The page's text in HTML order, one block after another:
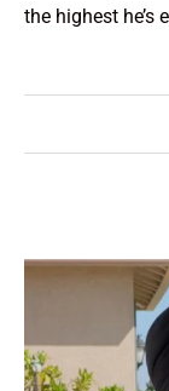
the highest he’s